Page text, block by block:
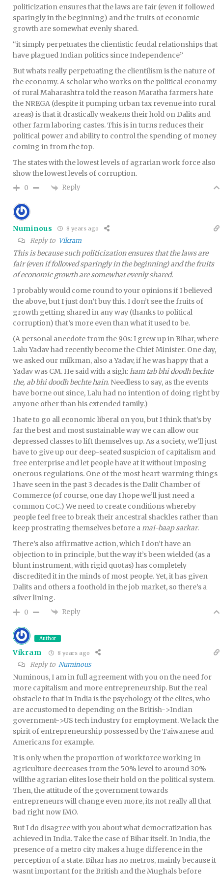
politicization ensures that the laws are fair (even if followed
sparingly in the beginning) and the fruits of economic
growth are somewhat evenly shared.
“it simply perpetuates the clientistic feudal relationships that
have plagued Indian politics since Independence”
But whats really perpetuating the clientilism is the nature of
the economy. A scholar who works on the political economy
of rural Maharashtra told the reason Maratha farmers hate
the NREGA (despite it pumping urban tax revenue into rural
areas) is that it drastically weakens their hold on Dalits and
other farm laboring castes. This is in turns reduces their
political power and ability to control the spending of money
coming in from the top.
The states with the lowest levels of agrarian work force also
show the lowest levels of corruption.
0 Reply
Numinous 8 years ago
Reply to Vikram
This is because such politicization ensures that the laws are
fair (even if followed sparingly in the beginning) and the fruits
of economic growth are somewhat evenly shared.
I probably would come round to your opinions if I believed
the above, but I just don’t buy this. I don’t see the fruits of
growth getting shared in any way (thanks to political
corruption) that’s more even than what it used to be.
(A personal anecdote from the 90s: I grew up in Bihar, where
Lalu Yadav had recently become the Chief Minister. One day,
we asked our milkman, also a Yadav, if he was happy that a
Yadav was CM. He said with a sigh:ham tab bhi doodh bechte
the, ab bhi doodh bechte hain. Needless to say, as the events
have borne out since, Lalu had no intention of doing right by
anyone other than his extended family.)
I hate to go all economic liberal on you, but I think that’s by
far the best and most sustainable way we can allow our
depressed classes to lift themselves up. As a society, we’ll just
have to give up our deep-seated suspicion of capitalism and
free enterprise and let people have at it without imposing
onerous regulations. One of the most heart-warming things
I have seen in the past 3 decades is the Dalit Chamber of
Commerce (of course, one day I hope we’ll just need a
common CoC.) We need to create conditions whereby
people feel free to break their ancestral shackles rather than
keep prostrating themselves before amai-baap sarkar.
There’s also affirmative action, which I don’t have an
objection to in principle, but the way it’s been wielded (as a
blunt instrument, with rigid quotas) has completely
discredited it in the minds of most people. Yet, it has given
Dalits and others a foothold in the job market, so there’s a
silver lining.
0 Reply
Author
Vikram 8 years ago
Reply to Numinous
Numinous, I am in full agreement with you on the need for
more capitalism and more entrepreneurship. But the real
obstacle to that in India is the psychology of the elites, who
are accustomed to depending on the British->Indian
government->US tech industry for employment. We lack the
spirit of entrepreneurship possessed by the Taiwanese and
Americans for example.
It is only when the proportion of workforce working in
agriculture decreases from the 50% level to around 30%
willthe agrarian elites lose their hold on the political system.
Then, the attitude of the government towards
entrepreneurs will change even more, its not really all that
bad right now IMO.
But I do disagree with you about what democratization has
achieved in India. Take the case of Bihar itself. In India, the
presence of a metro city makes a huge difference in the
perception of a state. Bihar has no metros, mainly because it
wasnt important for the British and the Mughals before